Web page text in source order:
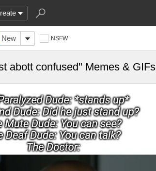
New NSFW
abott confused" Memes & GIFs